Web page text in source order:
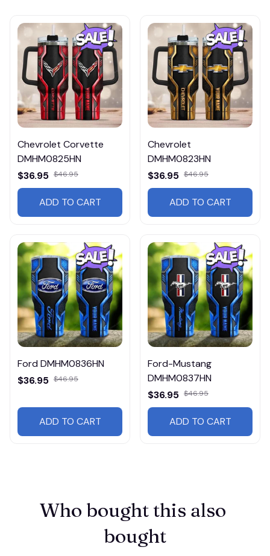
Chevrolet Corvette
DMHM0825HN
$36.95 $46.95
ADD TO CART
Chevrolet
DMHM0823HN
$36.95 $46.95
ADD TO CART
Ford DMHM0836HN
$36.95 $46.95
ADD TO CART
Ford-Mustang
DMHM0837HN
$36.95 $46.95
ADD TO CART
Who bought this also
bought